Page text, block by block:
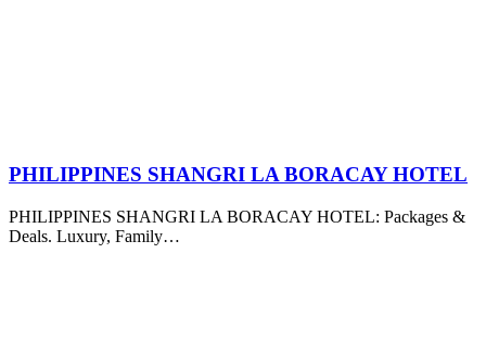
PHILIPPINES SHANGRI LA BORACAY HOTEL
PHILIPPINES SHANGRI LA BORACAY HOTEL: Packages &
Deals. Luxury, Family…